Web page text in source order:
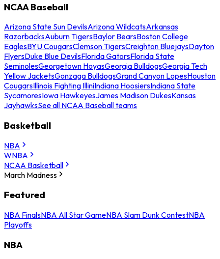
NCAA Baseball
Arizona State Sun DevilsArizona WildcatsArkansas
RazorbacksAuburn TigersBaylor BearsBoston College
EaglesBYU CougarsClemson TigersCreighton BluejaysDayton
FlyersDuke Blue DevilsFlorida GatorsFlorida State
SeminolesGeorgetown HoyasGeorgia BulldogsGeorgia Tech
Yellow JacketsGonzaga BulldogsGrand Canyon LopesHouston
CougarsIllinois Fighting IlliniIndiana HoosiersIndiana State
SycamoresIowa HawkeyesJames Madison DukesKansas
JayhawksSee all NCAA Baseball teams
Basketball
NBA
WNBA
NCAA Basketball
March Madness
Featured
NBA FinalsNBA All Star GameNBA Slam Dunk ContestNBA
Playoffs
NBA